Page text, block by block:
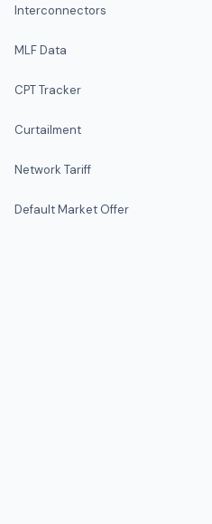
Interconnectors
MLF Data
CPT Tracker
Curtailment
Network Tariff
Default Market Offer